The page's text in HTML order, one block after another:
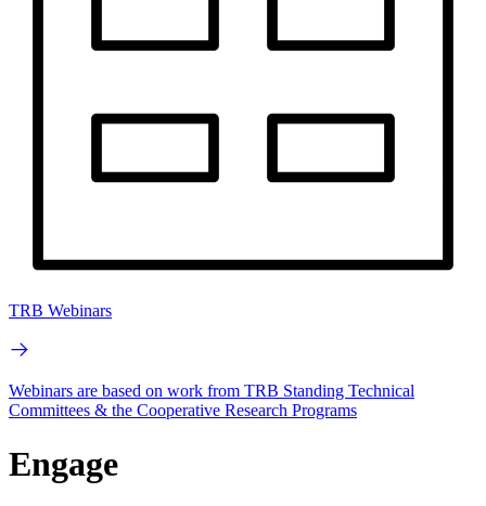
TRB Webinars
Webinars are based on work from TRB Standing Technical
Committees & the Cooperative Research Programs
Engage